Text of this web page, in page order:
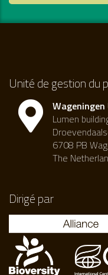
Unité de gestion du
Lumen
6708 PB
The
Dirigé par